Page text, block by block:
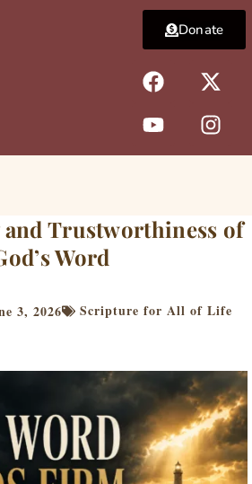
F
a
c
e
b
k
X
-
t
w
i
e
r
Y
o
u
t
u
I
n
s
t
a
a
m
Donate
Trustworthiness of
Word
3, 2026 Scripture for All of Life